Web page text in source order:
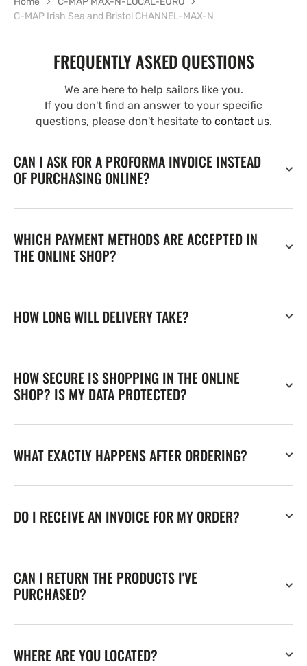
C-MAP Irish Sea and Bristol CHANNEL-MAX-N
FREQUENTLY ASKED QUESTIONS
We are here to help sailors like you.
If you don't find an answer to your specific
questions, please don't hesitate to contact us.
CAN I ASK FOR A PROFORMA INVOICE INSTEAD
OF PURCHASING ONLINE?
WHICH PAYMENT METHODS ARE ACCEPTED IN
THE ONLINE SHOP?
HOW LONG WILL DELIVERY TAKE?
HOW SECURE IS SHOPPING IN THE ONLINE
SHOP? IS MY DATA PROTECTED?
WHAT EXACTLY HAPPENS AFTER ORDERING?
DO I RECEIVE AN INVOICE FOR MY ORDER?
CAN I RETURN THE PRODUCTS I'VE
PURCHASED?
WHERE ARE YOU LOCATED?